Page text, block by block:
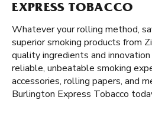
EXPRESS TOBACCO
Whatever your rolling method,
superior smoking products from
quality ingredients and
reliable, unbeatable smoking
accessories, rolling papers, and
Burlington Express Tobacco